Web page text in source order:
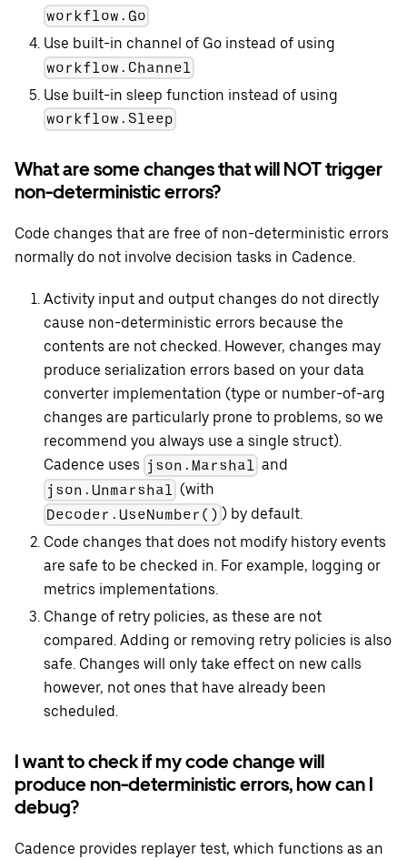
workflow.Go
Use built-in channel of Go instead of using
workflow.Channel
Use built-in sleep function instead of using
workflow.Sleep
What are some changes that will NOT trigger
non-deterministic errors?
Code changes that are free of non-deterministic errors
normally do not involve decision tasks in Cadence.
Activity input and output changes do not directly
cause non-deterministic errors because the
contents are not checked. However, changes may
produce serialization errors based on your data
converter implementation (type or number-of-arg
changes are particularly prone to problems, so we
recommend you always use a single struct).
Cadence uses json.Marshal and
json.Unmarshal (with
Decoder.UseNumber() ) by default.
Code changes that does not modify history events
are safe to be checked in. For example, logging or
metrics implementations.
Change of retry policies, as these are not
compared. Adding or removing retry policies is also
safe. Changes will only take effect on new calls
however, not ones that have already been
scheduled.
I want to check if my code change will
produce non-deterministic errors, how can I
debug?
Cadence provides replayer test, which functions as an